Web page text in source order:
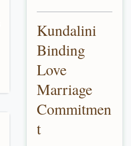
Kundalini
Binding
Love
Marriage
Commitmen
t